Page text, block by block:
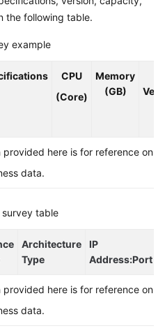
the following table.
example
CPU
(Core)
Memory
(GB)
here is for reference only.
data.
survey table
Architecture
Type
IP
Address:Port
here is for reference only.
data.